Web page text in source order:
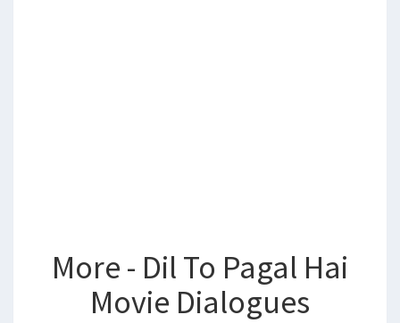
More - Dil To Pagal Hai
Movie Dialogues